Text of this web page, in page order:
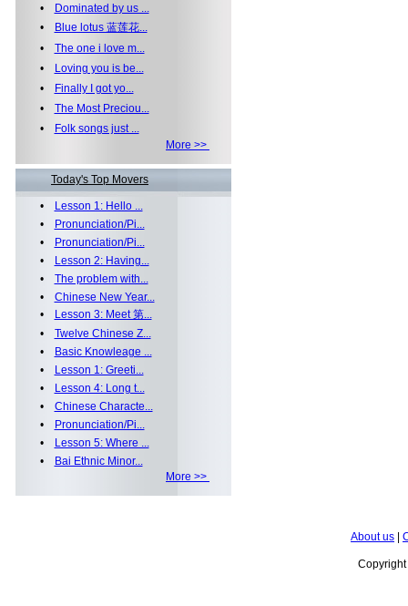
•
Dominated by us ...
•
Blue lotus 蓝莲花...
• The one i love m...
•
Loving you is be...
•
Finally I got yo...
• The Most Preciou...
•
Folk songs just ...
More >>
Today's Top Movers
•
Lesson 1: Hello ...
•
Pronunciation/Pi...
•
Pronunciation/Pi...
•
Lesson 2: Having...
• The problem with...
• Chinese New Year...
•
Lesson 3: Meet 第...
• Twelve Chinese Z...
•
Basic Knowleage ...
•
Lesson 1: Greeti...
•
Lesson 4: Long t...
• Chinese Characte...
•
Pronunciation/Pi...
•
Lesson 5: Where ...
•
Bai Ethnic Minor...
More >>
About us